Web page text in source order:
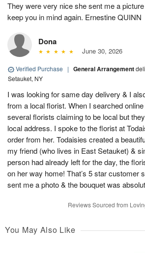
They were very nice she sent me a
keep you in mind again. Ernestine QUINN
Dona
June 30, 2026
Verified Purchase | General Arrangement
Setauket, NY
I was looking for same day delivery & I
from a local florist. When I searched
several florists claiming to be local but
local address. I spoke to the florist at
order from her. Todaisies created a
my friend (who lives in East Setauket) &
person had already left for the day, the
on her way home! That’s 5 star customer
sent me a photo & the bouquet was
Reviews Sourced from
You May Also Like